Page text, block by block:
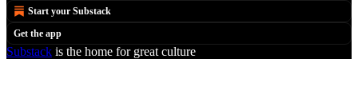
Start your Substack
Get the app
Substack is the home for great culture